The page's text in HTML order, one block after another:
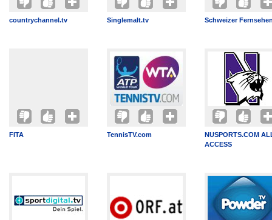
countrychannel.tv Singlemalt.tv Schweizer
FITA TennisTV.com
NUSPORTS.COM
ACCESS